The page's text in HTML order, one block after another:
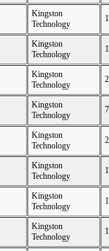
Kingston
Technology
Kingston
Technology
Kingston
Technology
Kingston
Technology
Kingston
Technology
Kingston
Technology
Kingston
Technology
Kingston
Technology